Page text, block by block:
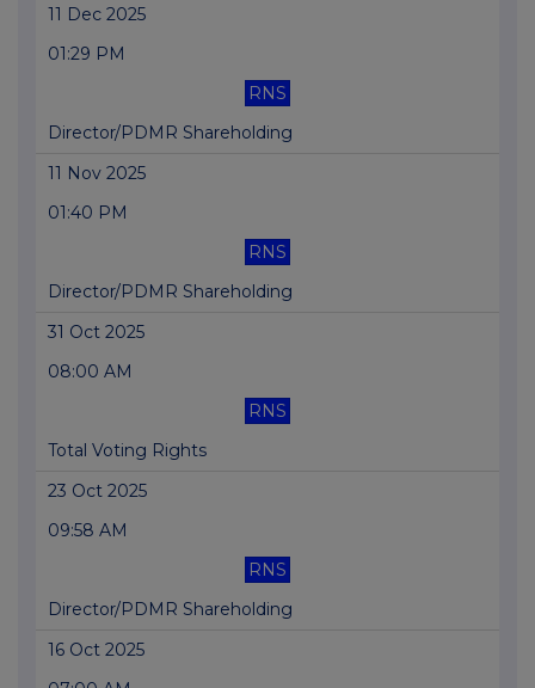
11 Dec 2025
01:29 PM
RNS
Director/PDMR Shareholding
11 Nov 2025
01:40 PM
RNS
Director/PDMR Shareholding
31 Oct 2025
08:00 AM
RNS
Total Voting Rights
23 Oct 2025
09:58 AM
RNS
Director/PDMR Shareholding
16 Oct 2025